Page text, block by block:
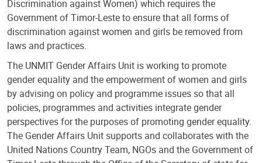
Discrimination against Women) which requires the
Government of Timor-Leste to ensure that all forms of
discrimination against women and girls be removed from
laws and practices.
The UNMIT Gender Affairs Unit is working to promote
gender equality and the empowerment of women and girls
by advising on policy and programme issues so that all
policies, programmes and activities integrate gender
perspectives for the purposes of promoting gender equality.
The Gender Affairs Unit supports and collaborates with the
United Nations Country Team, NGOs and the Government of